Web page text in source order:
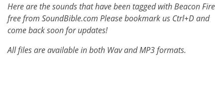
Here are the sounds that have been tagged with Beacon Fire
free from SoundBible.com Please bookmark us Ctrl+D and
come back soon for updates!
All files are available in both Wav and MP3 formats.